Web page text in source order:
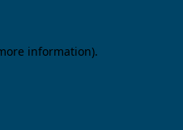
information).